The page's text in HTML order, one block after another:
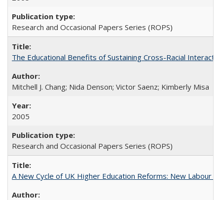
Research and Occasional Papers Series (ROPS)
The Educational Benefits of Sustaining Cross-Racial
Mitchell J. Chang; Nida Denson; Victor Saenz; Kimberly Misa
2005
Research and Occasional Papers Series (ROPS)
A New Cycle of UK Higher Education Reforms: New Labour